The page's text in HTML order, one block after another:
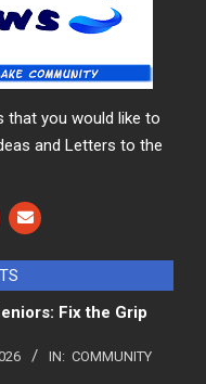
that you would like to
and Letters to the
Fix the Grip
IN: COMMUNITY